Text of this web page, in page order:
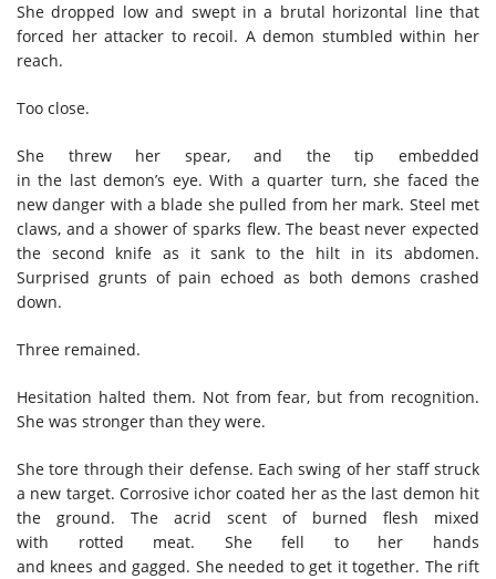
She dropped low and swept in a brutal horizontal line that
forced her attacker to recoil. A demon stumbled within her
reach.
Too close.
She threw her spear, and the tip embedded
in the last demon’s eye. With a quarter turn, she faced the
new danger with a blade she pulled from her mark. Steel met
claws, and a shower of sparks flew. The beast never expected
the second knife as it sank to the hilt in its abdomen.
Surprised grunts of pain echoed as both demons crashed
down.
Three remained.
Hesitation halted them. Not from fear, but from recognition.
She was stronger than they were.
She tore through their defense. Each swing of her staff struck
a new target. Corrosive ichor coated her as the last demon hit
the ground. The acrid scent of burned flesh mixed
with rotted meat. She fell to her hands
and knees and gagged. She needed to get it together. The rift